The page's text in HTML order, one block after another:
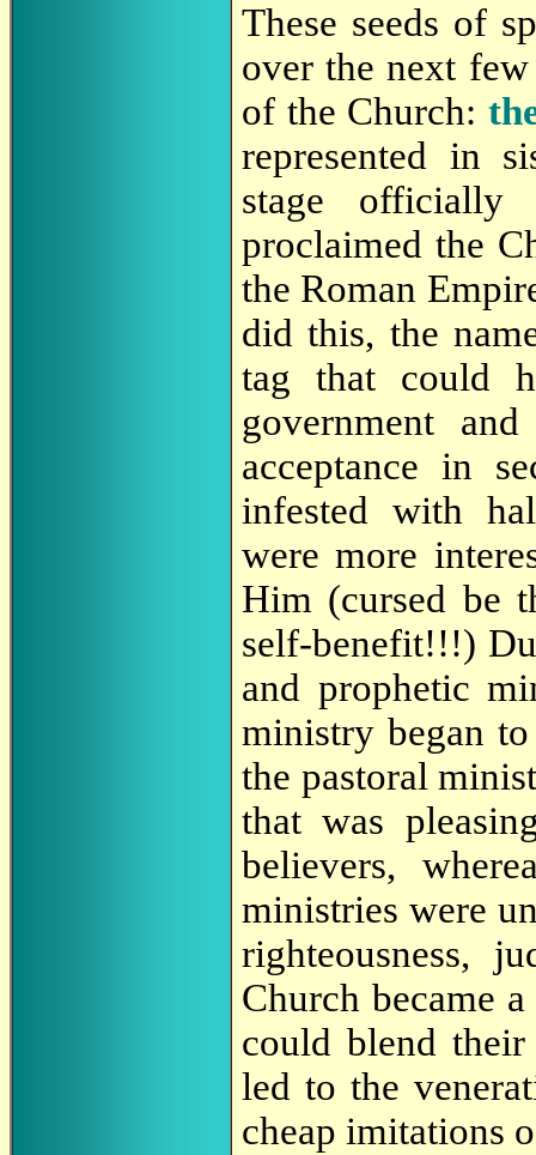
These seeds of
over the next
of the Church:
represented in
stage officially
proclaimed the
the Roman
did this, the
tag that could
government
acceptance in
infested with
were more
Him (cursed be
self-benefit!!!)
and prophetic
ministry began
the pastoral
that was
believers,
ministries were
righteousness,
Church became
could blend
led to the
cheap imitations